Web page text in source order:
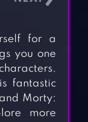
for a
you one
fantastic
Morty:
more